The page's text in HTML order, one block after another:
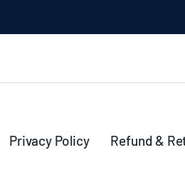
Privacy Policy Refund &